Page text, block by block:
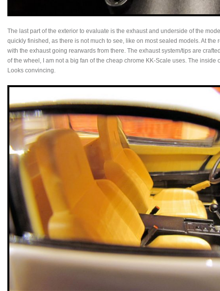
The last part of the exterior to evaluate is the exhaust and underside of the
quickly finished, as there is not much to see, like on most sealed models. At
with the exhaust going rearwards from there. The exhaust system/tips are
of the wheel, I am not a big fan of the cheap chrome KK-Scale uses. The inside
Looks convincing.